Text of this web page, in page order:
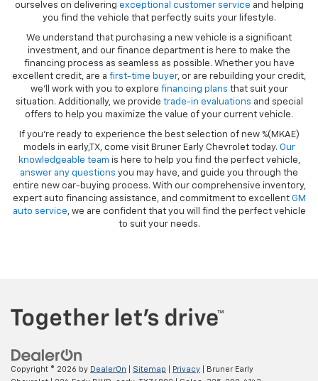
ourselves on delivering exceptional customer service and helping
you find the vehicle that perfectly suits your lifestyle.
We understand that purchasing a new vehicle is a significant
investment, and our finance department is here to make the
financing process as seamless as possible. Whether you have
excellent credit, are a first-time buyer, or are rebuilding your credit,
we’ll work with you to explore financing plans that suit your
situation. Additionally, we provide trade-in evaluations and special
offers to help you maximize the value of your current vehicle.
If you're ready to experience the best selection of new %(MKAE)
models in early,TX, come visit Bruner Early Chevrolet today. Our
knowledgeable team is here to help you find the perfect vehicle,
answer any questions you may have, and guide you through the
entire new car-buying process. With our comprehensive inventory,
expert auto financing assistance, and commitment to excellent GM
auto service, we are confident that you will find the perfect vehicle
to suit your needs.
Copyright © 2026 by DealerOn Sitemap Privacy | Bruner Early